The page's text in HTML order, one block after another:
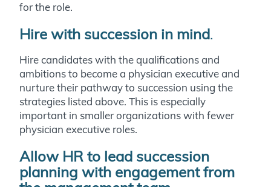
for the role.
Hire with succession in mind.
Hire candidates with the qualifications and
ambitions to become a physician executive and
nurture their pathway to succession using the
strategies listed above. This is especially
important in smaller organizations with fewer
physician executive roles.
Allow HR to lead succession
planning with engagement from